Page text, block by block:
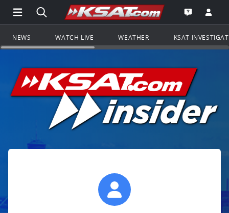
Open Main Menu Navigation
Search all of KSAT.comGo to the
Open the
NEWS WATCH LIVE WEATHER KSAT